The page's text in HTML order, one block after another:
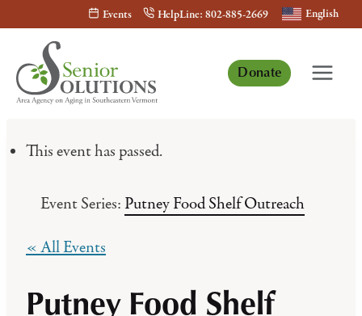
content
Events HelpLine: 802-885-2669 English
Donate
This event has passed.
Event Series: Putney Food Shelf Outreach
« All Events
Putney Food Shelf